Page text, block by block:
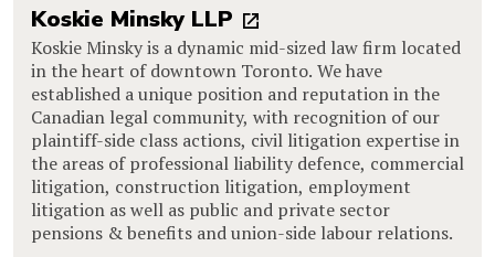
Koskie Minsky LLP
Koskie Minsky is a dynamic mid-sized law firm located
in the heart of downtown Toronto. We have
established a unique position and reputation in the
Canadian legal community, with recognition of our
plaintiff-side class actions, civil litigation expertise in
the areas of professional liability defence, commercial
litigation, construction litigation, employment
litigation as well as public and private sector
pensions & benefits and union-side labour relations.